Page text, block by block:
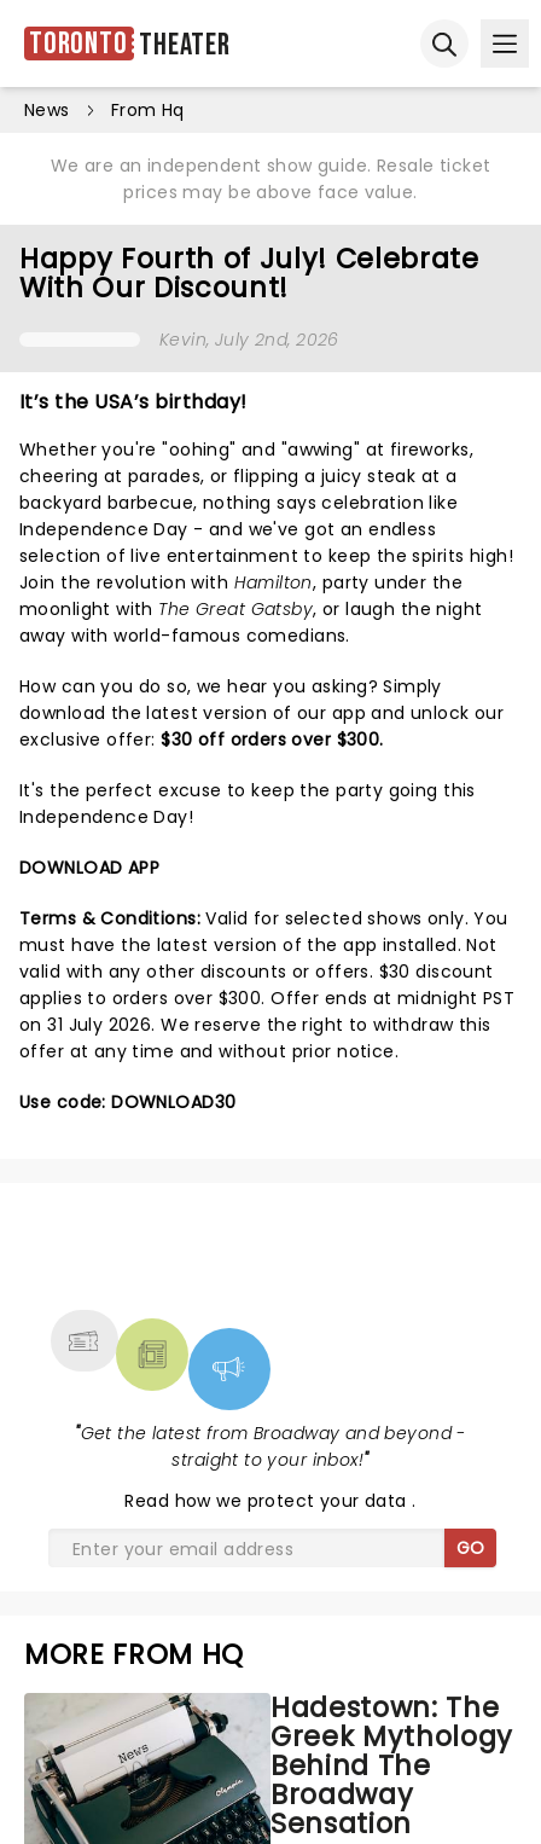
Toronto Theater
News From Hq
We are an independent show guide. Resale ticket
prices may be above face value.
Happy Fourth of July! Celebrate
With Our Discount!
Kevin, July 2nd, 2026
It’s the USA’s birthday!
Whether you're "oohing" and "awwing" at fireworks,
cheering at parades, or flipping a juicy steak at a
backyard barbecue, nothing says celebration like
Independence Day - and we've got an endless
selection of live entertainment to keep the spirits high!
Join the revolution with Hamilton, party under the
moonlight with The Great Gatsby, or laugh the night
away with world-famous comedians.
How can you do so, we hear you asking? Simply
download the latest version of our app and unlock our
exclusive offer:$30 off orders over $300.
It's the perfect excuse to keep the party going this
Independence Day!
DOWNLOAD APP
Terms & Conditions:Valid for selected shows only. You
must have the latest version of the app installed. Not
valid with any other discounts or offers. $30 discount
applies to orders over $300. Offer ends at midnight PST
on 31 July 2026. We reserve the right to withdraw this
offer at any time and without prior notice.
Use code: DOWNLOAD30
"Get the latest from Broadway and beyond -
straight to your inbox!"
Read how we protect your data.
GO
MORE FROM HQ
Hadestown: The
Greek Mythology
Behind The
Broadway
Sensation